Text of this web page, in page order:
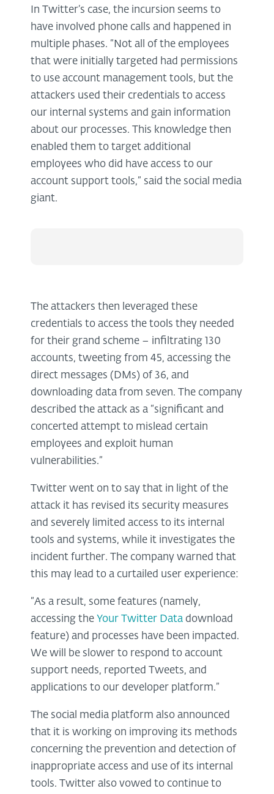
In Twitter’s case, the incursion seems to
have involved phone calls and happened in
multiple phases. “Not all of the employees
that were initially targeted had permissions
to use account management tools, but the
attackers used their credentials to access
our internal systems and gain information
about our processes. This knowledge then
enabled them to target additional
employees who did have access to our
account support tools,” said the social media
giant.
The attackers then leveraged these
credentials to access the tools they needed
for their grand scheme – infiltrating 130
accounts, tweeting from 45, accessing the
direct messages (DMs) of 36, and
downloading data from seven. The company
described the attack as a “significant and
concerted attempt to mislead certain
employees and exploit human
vulnerabilities.”
Twitter went on to say that in light of the
attack it has revised its security measures
and severely limited access to its internal
tools and systems, while it investigates the
incident further. The company warned that
this may lead to a curtailed user experience:
“As a result, some features (namely,
accessing the Your Twitter Data download
feature) and processes have been impacted.
We will be slower to respond to account
support needs, reported Tweets, and
applications to our developer platform.”
The social media platform also announced
that it is working on improving its methods
concerning the prevention and detection of
inappropriate access and use of its internal
tools. Twitter also vowed to continue to